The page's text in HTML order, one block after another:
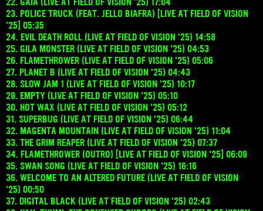
23. POLICE TRUCK (FEAT. JELLO BIAFRA) [LIVE AT FIELD OF VISION
'25] 05:35
24. EVIL DEATH ROLL (LIVE AT FIELD OF VISION '25) 14:58
25. GILA MONSTER (LIVE AT FIELD OF VISION '25) 04:53
26. FLAMETHROWER (LIVE AT FIELD OF VISION '25) 05:06
27. PLANET B (LIVE AT FIELD OF VISION '25) 04:43
28. SLOW JAM 1 (LIVE AT FIELD OF VISION '25) 10:17
29. EMPTY (LIVE AT FIELD OF VISION '25) 05:10
30. HOT WAX (LIVE AT FIELD OF VISION '25) 05:12
31. SUPERBUG (LIVE AT FIELD OF VISION '25) 06:44
32. MAGENTA MOUNTAIN (LIVE AT FIELD OF VISION '25) 11:04
33. THE GRIM REAPER (LIVE AT FIELD OF VISION '25) 07:37
34. FLAMETHROWER (OUTRO) [LIVE AT FIELD OF VISION '25] 06:09
35. SWAN SONG (LIVE AT FIELD OF VISION '25) 16:16
36. WELCOME TO AN ALTERED FUTURE (LIVE AT FIELD OF VISION
'25) 00:50
37. DIGITAL BLACK (LIVE AT FIELD OF VISION '25) 02:43